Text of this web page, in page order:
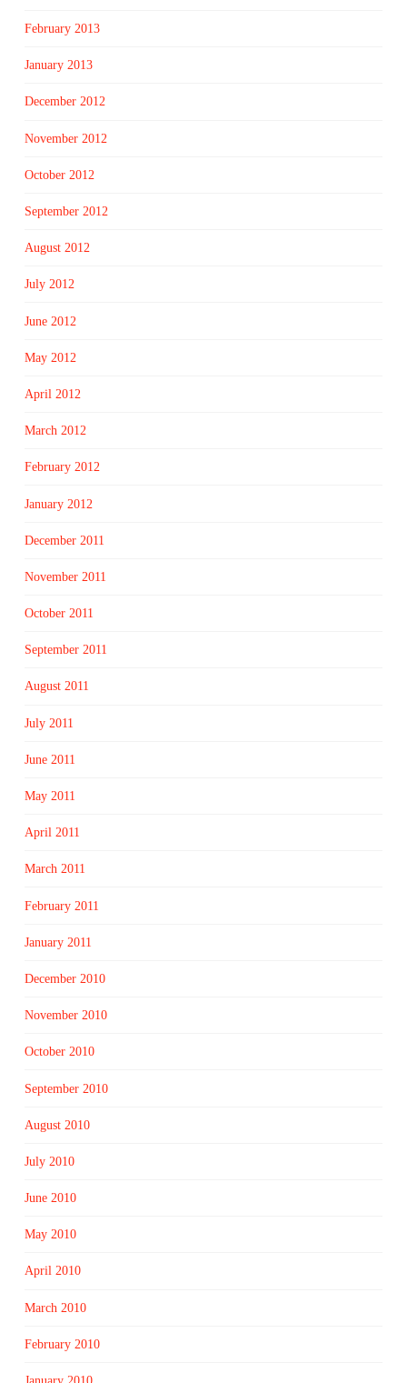
February 2013
January 2013
December 2012
November 2012
October 2012
September 2012
August 2012
July 2012
June 2012
May 2012
April 2012
March 2012
February 2012
January 2012
December 2011
November 2011
October 2011
September 2011
August 2011
July 2011
June 2011
May 2011
April 2011
March 2011
February 2011
January 2011
December 2010
November 2010
October 2010
September 2010
August 2010
July 2010
June 2010
May 2010
April 2010
March 2010
February 2010